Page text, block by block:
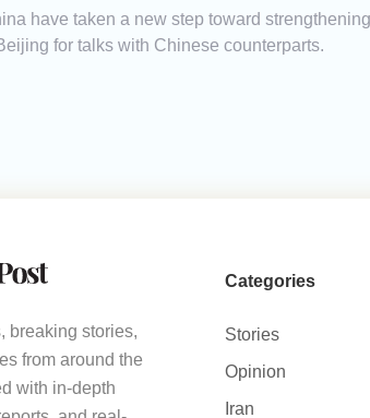
have taken a new step toward
for talks with Chinese counterparts.
breaking stories,
from around the
with in-depth
Categories
Stories
Opinion
Iran